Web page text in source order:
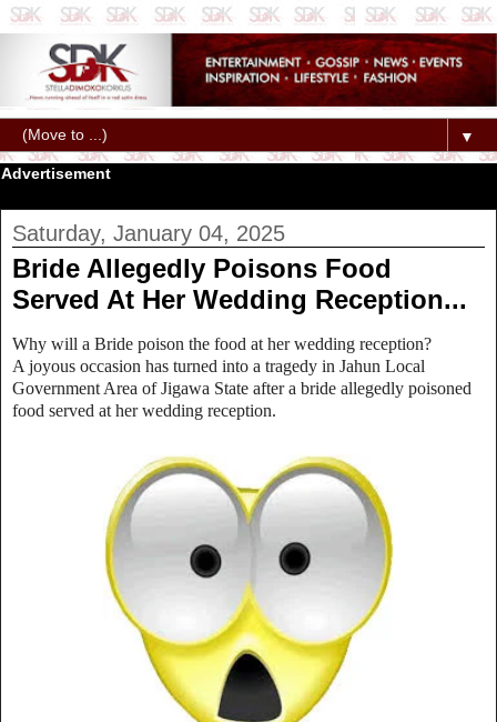
▼
Advertisement
Saturday, January 04, 2025
Bride Allegedly Poisons Food
Served At Her Wedding Reception...
Why will a Bride poison the food at her wedding reception?
A joyous occasion has turned into a tragedy in Jahun Local
Government Area of Jigawa State after a bride allegedly poisoned
food served at her wedding reception.